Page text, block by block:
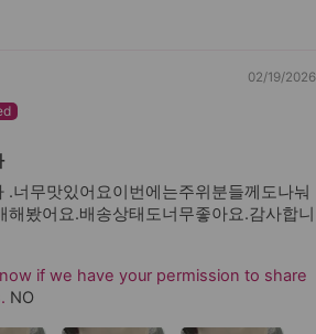
02/19/2026
.너무맛있어요이번에는주위분들께도나눠
해봤어요.배송상태도너무좋아요.감사합니
if we have your permission to share
NO